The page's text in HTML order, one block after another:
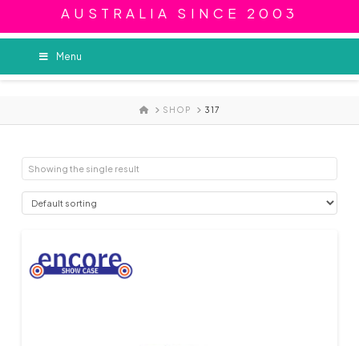
AUSTRALIA SINCE 2003
Menu
HOMESHOP 317
Showing the single result